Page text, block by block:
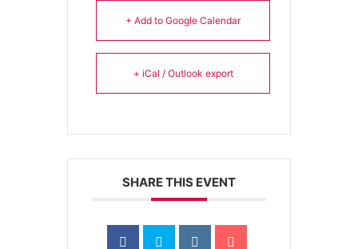
+ Add to Google Calendar
+ iCal / Outlook export
SHARE THIS EVENT